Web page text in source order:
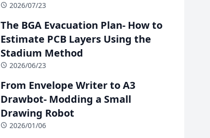
2026/07/23
The BGA Evacuation Plan- How to
Estimate PCB Layers Using the
Stadium Method
2026/06/23
From Envelope Writer to A3
Drawbot- Modding a Small
Drawing Robot
2026/01/06